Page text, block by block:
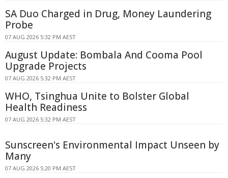
SA Duo Charged in Drug, Money Laundering
Probe
07 AUG 2026 5:32 PM AEST
August Update: Bombala And Cooma Pool
Upgrade Projects
07 AUG 2026 5:32 PM AEST
WHO, Tsinghua Unite to Bolster Global
Health Readiness
07 AUG 2026 5:32 PM AEST
Sunscreen's Environmental Impact Unseen by
Many
07 AUG 2026 5:20 PM AEST